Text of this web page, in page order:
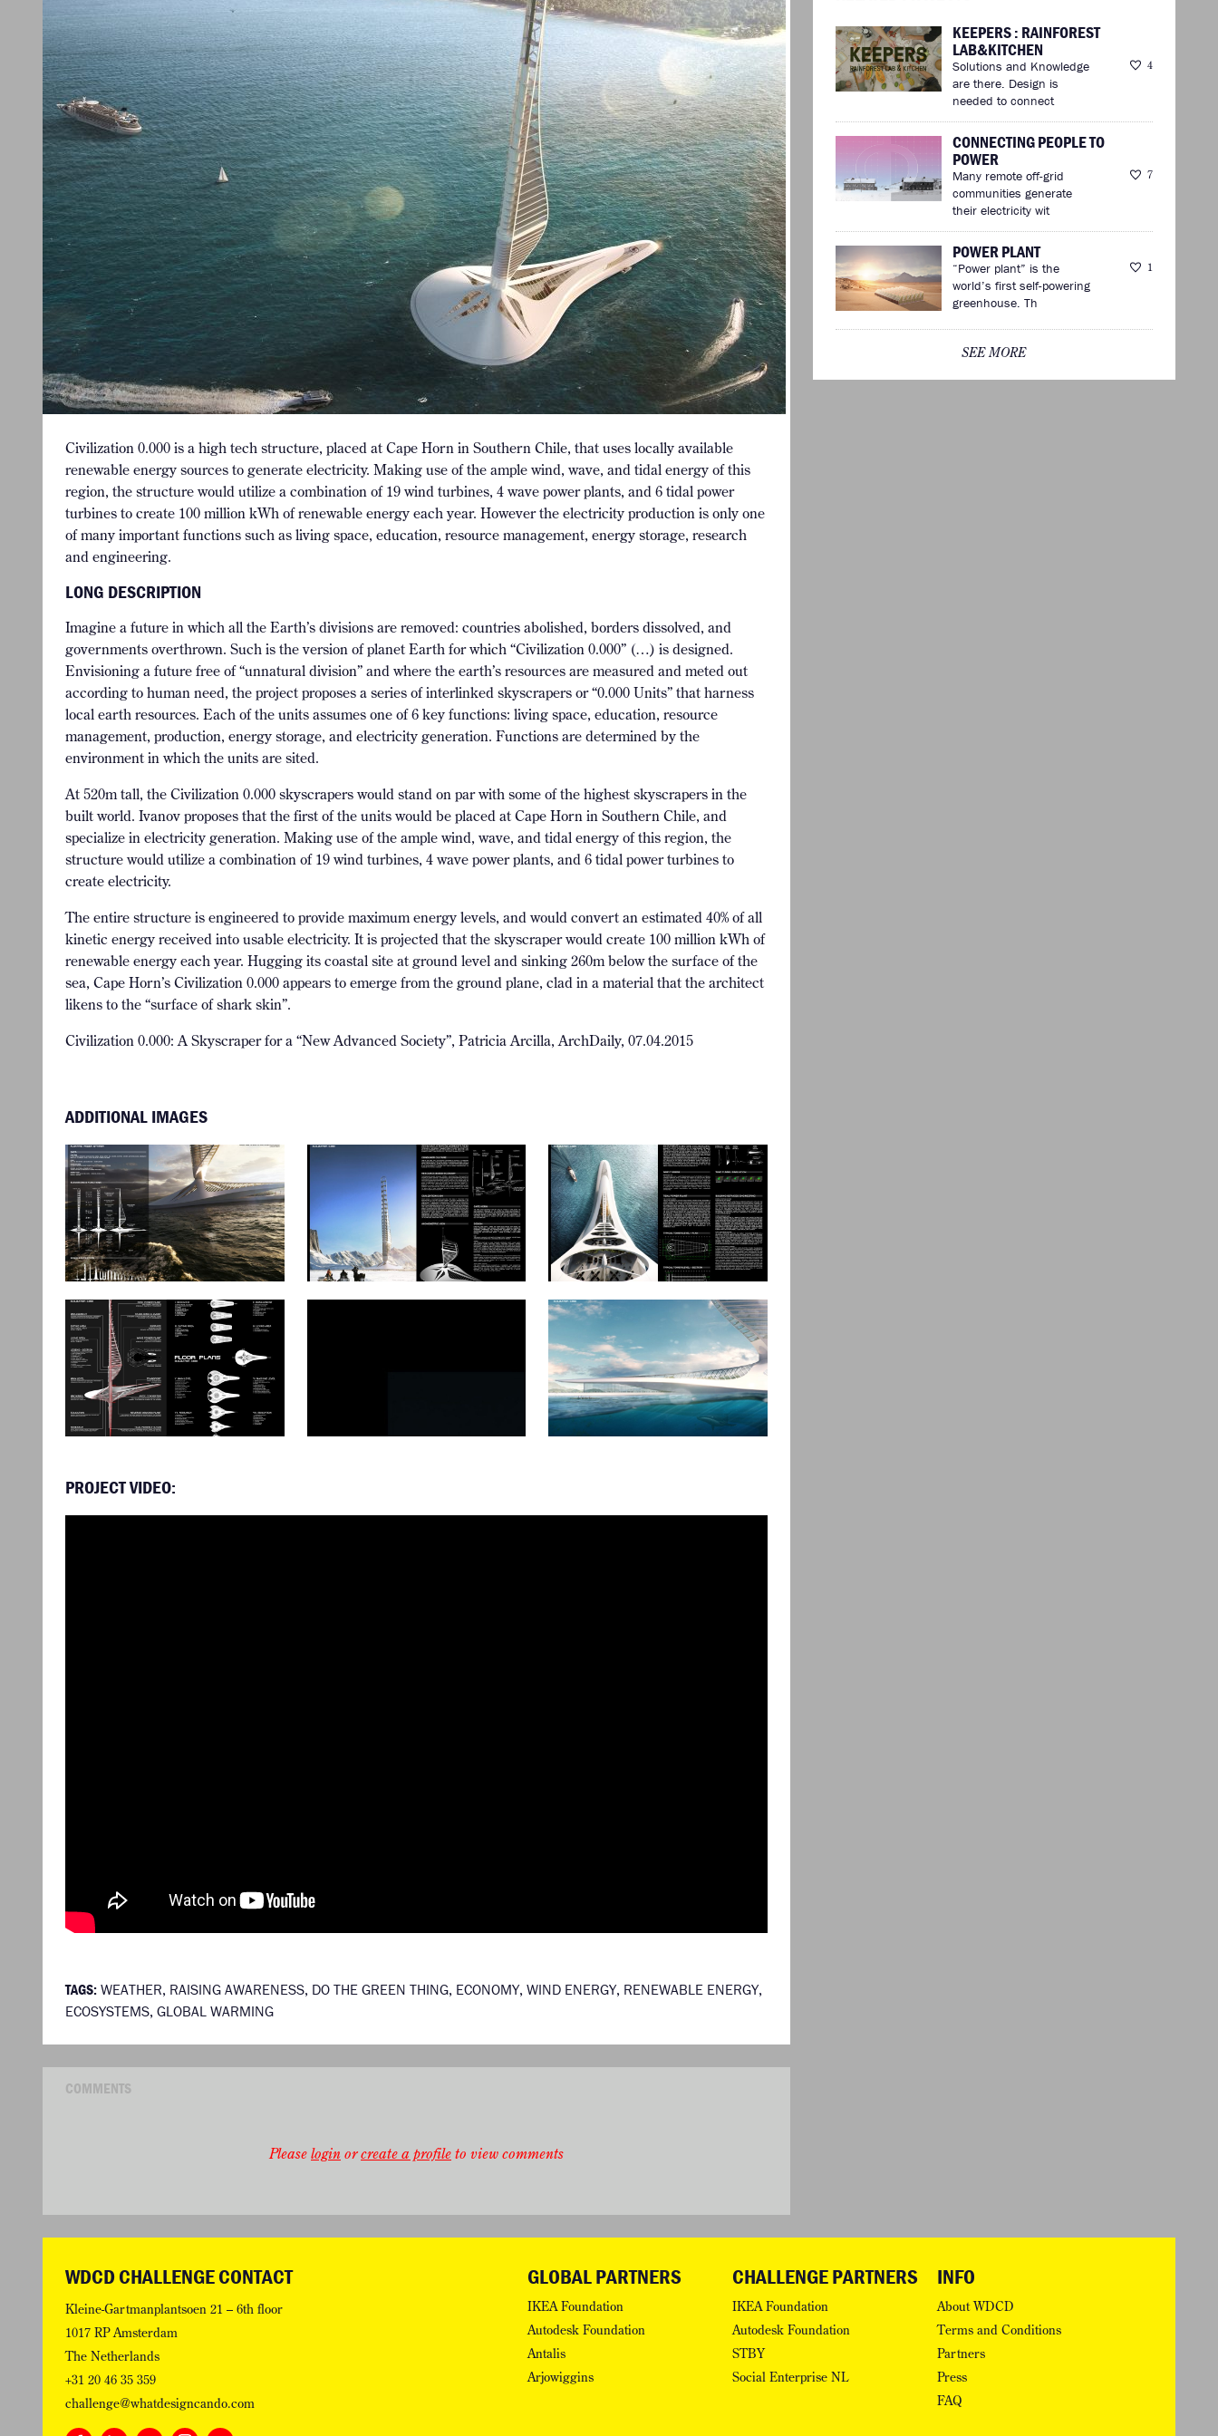
Civilization 0.000 is a high tech structure, placed at Cape Horn in Southern Chile, that uses locally available
renewable energy sources to generate electricity. Making use of the ample wind, wave, and tidal energy of this
region, the structure would utilize a combination of 19 wind turbines, 4 wave power plants, and 6 tidal power
turbines to create 100 million kWh of renewable energy each year. However the electricity production is only one
of many important functions such as living space, education, resource management, energy storage, research
and engineering.
LONG DESCRIPTION
Imagine a future in which all the Earth’s divisions are removed: countries abolished, borders dissolved, and
governments overthrown. Such is the version of planet Earth for which “Civilization 0.000” (…) is designed.
Envisioning a future free of “unnatural division” and where the earth’s resources are measured and meted out
according to human need, the project proposes a series of interlinked skyscrapers or “0.000 Units” that harness
local earth resources. Each of the units assumes one of 6 key functions: living space, education, resource
management, production, energy storage, and electricity generation. Functions are determined by the
environment in which the units are sited.
At 520m tall, the Civilization 0.000 skyscrapers would stand on par with some of the highest skyscrapers in the
built world. Ivanov proposes that the first of the units would be placed at Cape Horn in Southern Chile, and
specialize in electricity generation. Making use of the ample wind, wave, and tidal energy of this region, the
structure would utilize a combination of 19 wind turbines, 4 wave power plants, and 6 tidal power turbines to
create electricity.
The entire structure is engineered to provide maximum energy levels, and would convert an estimated 40% of all
kinetic energy received into usable electricity. It is projected that the skyscraper would create 100 million kWh of
renewable energy each year. Hugging its coastal site at ground level and sinking 260m below the surface of the
sea, Cape Horn’s Civilization 0.000 appears to emerge from the ground plane, clad in a material that the architect
likens to the “surface of shark skin”.
Civilization 0.000: A Skyscraper for a “New Advanced Society”, Patricia Arcilla, ArchDaily, 07.04.2015
ADDITIONAL IMAGES
PROJECT VIDEO:
TAGS: WEATHER, RAISING AWARENESS, DO THE GREEN THING, ECONOMY, WIND ENERGY, RENEWABLE ENERGY,
ECOSYSTEMS, GLOBAL WARMING
COMMENTS
Please login orcreate a profile to view comments
KEEPERS : RAINFOREST
LAB&KITCHEN
4
Solutions and Knowledge
are there. Design is
needed to connect
CONNECTING PEOPLE TO
POWER
7
Many remote off-grid
communities generate
their electricity wit
POWER PLANT
1
“Power plant” is the
world’s first self-powering
greenhouse. Th
SEE MORE
WDCD CHALLENGE CONTACT
Kleine-Gartmanplantsoen 21 – 6th floor
1017 RP Amsterdam
The Netherlands
+31 20 46 35 359
challenge@whatdesigncando.com
GLOBAL PARTNERS
IKEA Foundation
Autodesk Foundation
Antalis
Arjowiggins
CHALLENGE PARTNERS
IKEA Foundation
Autodesk Foundation
STBY
Social Enterprise NL
INFO
About WDCD
Terms and Conditions
Partners
Press
FAQ